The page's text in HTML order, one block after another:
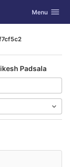
Toggle
Menu
Padsala